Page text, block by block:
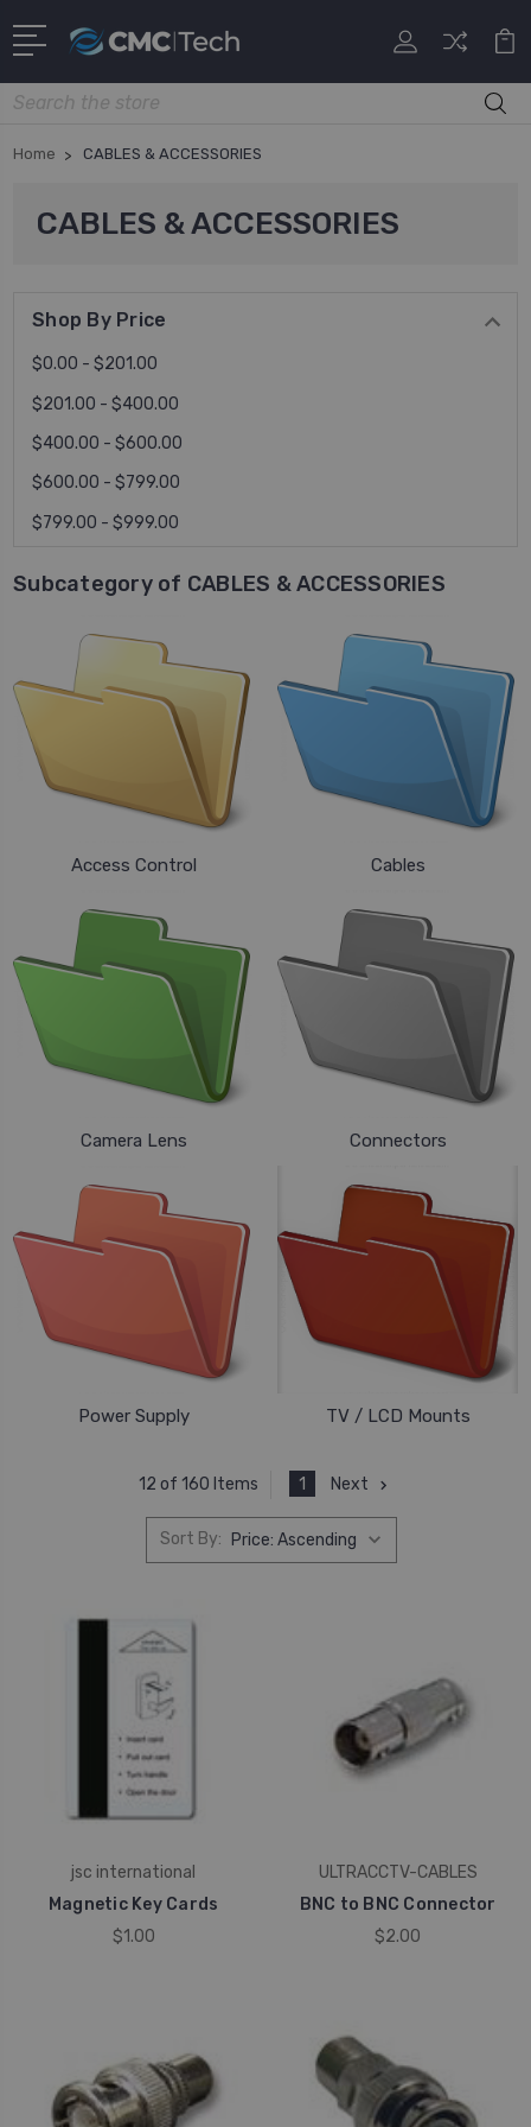
Search
Home CABLES & ACCESSORIES
CABLES & ACCESSORIES
Shop By Price
$0.00 - $201.00
$201.00 - $400.00
$400.00 - $600.00
$600.00 - $799.00
$799.00 - $999.00
Subcategory of CABLES & ACCESSORIES
Access Control Cables
Camera Lens Connectors
Power Supply TV / LCD Mounts
12 of 160 Items 1 Next
Sort By:
jsc international
Magnetic Key Cards
$1.00
ULTRACCTV-CABLES
BNC to BNC Connector
$2.00